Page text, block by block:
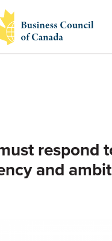
respond
and